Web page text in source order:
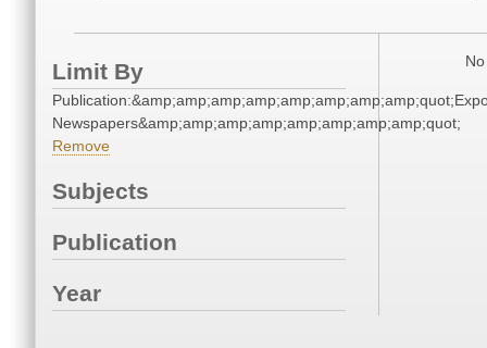
Limit By
Newspapers&amp;amp;amp;amp;amp;amp;amp;amp;quot;
Remove
Subjects
Publication
Year